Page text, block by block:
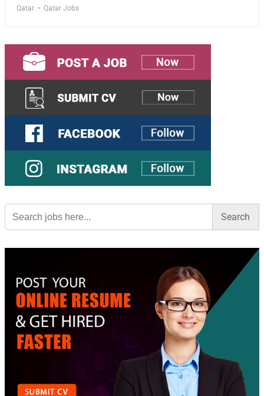
Qatar Qatar Jobs
Search
for: